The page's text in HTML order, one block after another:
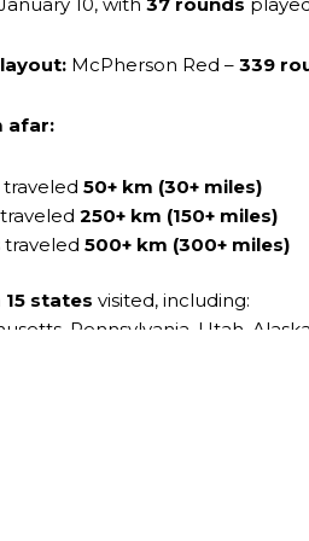
McPherson Red –339
afar:
traveled50+ km (30+ miles)
250+ km (150+ miles)
traveled500+ km (300+ miles)
states visited, including:
Pennsylvania, Utah,